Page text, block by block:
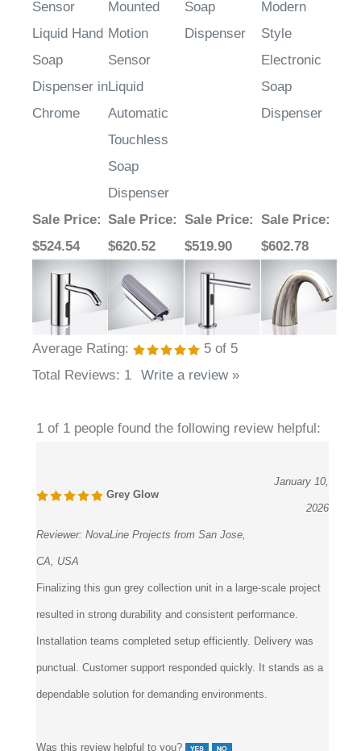
Sensor
Liquid Hand
Soap
Dispenser in
Chrome
Mounted
Motion
Sensor
Liquid
Automatic
Touchless
Soap
Dispenser
Soap
Dispenser
Modern
Style
Electronic
Soap
Dispenser
Sale Price:
$524.54
Sale Price:
$620.52
Sale Price:
$519.90
Sale Price:
$602.78
Average Rating: 5 of 5
Total Reviews: 1 Write a review »
1 of 1 people found the following review helpful:
Grey Glow
January 10,
2026
Reviewer: NovaLine Projects from San Jose,
CA, USA
Finalizing this gun grey collection unit in a large-scale project
resulted in strong durability and consistent performance.
Installation teams completed setup efficiently. Delivery was
punctual. Customer support responded quickly. It stands as a
dependable solution for demanding environments.
Was this review helpful to you?